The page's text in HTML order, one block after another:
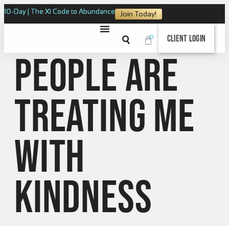
10-Day | The XI Code to Abundance Join Today!
0 Client Login
People are
treating me
with
kindness